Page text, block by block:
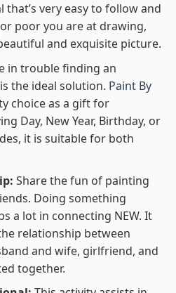
very easy to follow and
poor you are at drawing,
and exquisite picture.
in trouble finding an
the ideal solution. Paint By
choice as a gift for
Day, New Year, Birthday, or
it is suitable for both
Share the fun of painting
Doing something
a lot in connecting NEW. It
relationship between
and wife, girlfriend, and
together.